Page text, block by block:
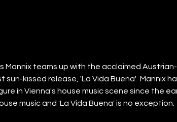
Mannix teams up with the acclaimed Austrian-
kissed release, 'La Vida Buena'.  Mannix
in Vienna's house music scene since the
music and 'La Vida Buena' is no exception.